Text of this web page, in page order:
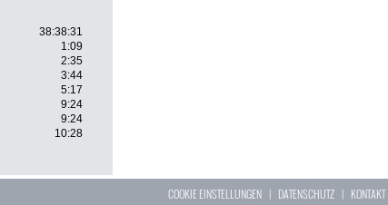
38:38:31
1:09
2:35
3:44
5:17
9:24
9:24
10:28
COOKIE EINSTELLUNGEN | DATENSCHUTZ | KONTAKT